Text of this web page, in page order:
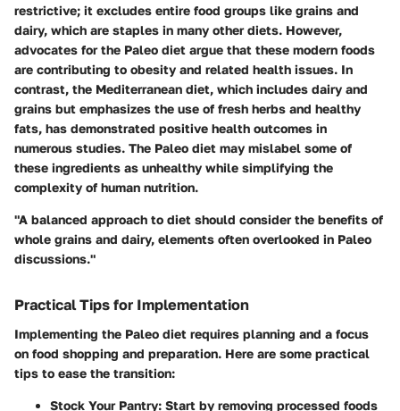
restrictive; it excludes entire food groups like grains and
dairy, which are staples in many other diets. However,
advocates for the Paleo diet argue that these modern foods
are contributing to obesity and related health issues. In
contrast, the Mediterranean diet, which includes dairy and
grains but emphasizes the use of fresh herbs and healthy
fats, has demonstrated positive health outcomes in
numerous studies. The Paleo diet may mislabel some of
these ingredients as unhealthy while simplifying the
complexity of human nutrition.
"A balanced approach to diet should consider the benefits of
whole grains and dairy, elements often overlooked in Paleo
discussions."
Practical Tips for Implementation
Implementing the Paleo diet requires planning and a focus
on food shopping and preparation. Here are some practical
tips to ease the transition:
Stock Your Pantry: Start by removing processed foods